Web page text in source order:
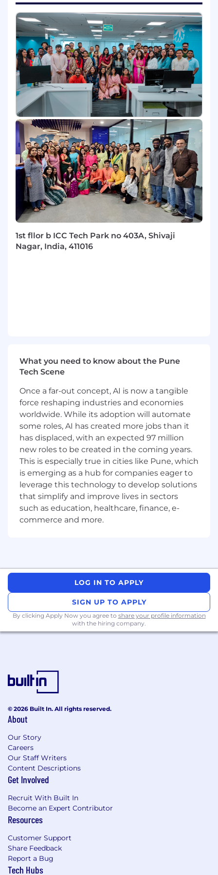
Operations, to ensure the success of overall
software development, implementation,
and deployment.
What You Will Bring to Coupa:
5 to 7 years of experience in Java and Spring
ecosystem.
Strong background in microservices design
and RESTful APIs.
Hands-on experience with AWS services .
Solid understanding of event-driven
architecture and asynchronous messaging
Experience with Git, CI/CD pipelines, and
containerization (Docker).
Preferred Skills:
Experience with Camunda or other
workflow engines.
Familiarity with Domain-Driven Design
(DDD).
Exposure to orchestration platforms and
BPMN modeling.
Experience building platforms or
qualified candidates and employees.
Please be advised that inquiries or resumes
from recruiters will not be accepted.
By submitting your application, you
acknowledge that you have readCoupa’s
Privacy Policy and understand that Coupa
receives/collects your application, including
your personal data, for the purposes of
managing Coupa's ongoing recruitment and
placement activities, including for employment
purposes in the event of a successful
application and for notification of future job
opportunities if you did not succeed the first
time. You will find more details about how your
1st fllor b ICC Tech Park no 403A, Shivaji
Nagar, India, 411016
What you need to know about the Pune
Tech Scene
Once a far-out concept, AI is now a tangible
force reshaping industries and economies
worldwide. While its adoption will automate
some roles, AI has created more jobs than it
has displaced, with an expected 97 million
new roles to be created in the coming years.
This is especially true in cities like Pune, which
is emerging as a hub for companies eager to
leverage this technology to develop solutions
that simplify and improve lives in sectors
such as education, healthcare, finance, e-
commerce and more.
LOG IN TO APPLY
SIGN UP TO APPLY
By clicking Apply Now you agree to share your profile information
with the hiring company.
© 2026 Built In. All rights reserved.
About
Our Story
Careers
Our Staff Writers
Content Descriptions
Get Involved
Recruit With Built In
Become an Expert Contributor
Resources
Customer Support
Share Feedback
Report a Bug
Tech Hubs